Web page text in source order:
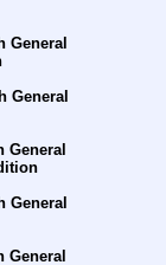
General
General
General
General
General